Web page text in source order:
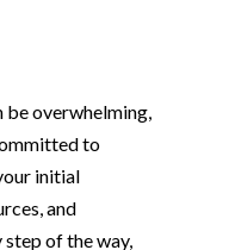
be overwhelming,
to
initial
and
of the way,